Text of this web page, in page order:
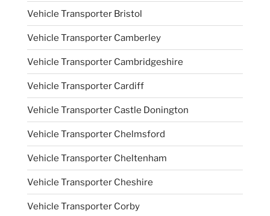
Vehicle Transporter Bristol
Vehicle Transporter Camberley
Vehicle Transporter Cambridgeshire
Vehicle Transporter Cardiff
Vehicle Transporter Castle Donington
Vehicle Transporter Chelmsford
Vehicle Transporter Cheltenham
Vehicle Transporter Cheshire
Vehicle Transporter Corby